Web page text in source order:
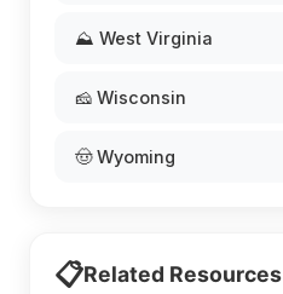
⛰️ West Virginia
🧀 Wisconsin
🤠 Wyoming
📋Related Resources